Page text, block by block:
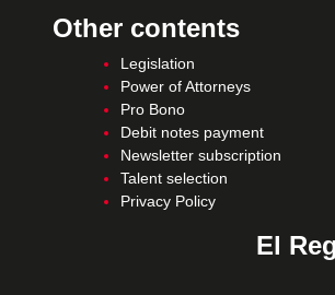
Other contents
Legislation
Power of Attorneys
Pro Bono
Debit notes payment
Newsletter subscription
Talent selection
Privacy Policy
El